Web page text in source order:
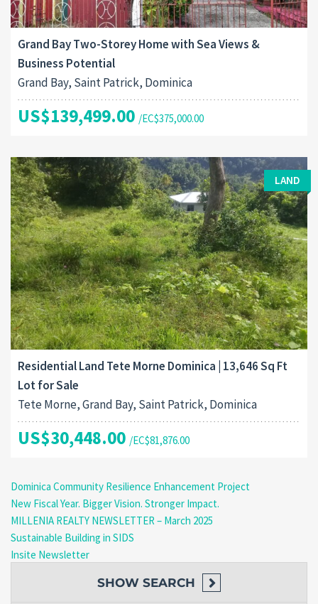
Grand Bay Two-Storey Home with Sea Views &
Business Potential
Grand Bay, Saint Patrick, Dominica
US$139,499.00 /EC$375,000.00
LAND
Residential Land Tete Morne Dominica | 13,646 Sq Ft
Lot for Sale
Tete Morne, Grand Bay, Saint Patrick, Dominica
US$30,448.00 /EC$81,876.00
Dominica Community Resilience Enhancement Project
New Fiscal Year. Bigger Vision. Stronger Impact.
MILLENIA REALTY NEWSLETTER – March 2025
Sustainable Building in SIDS
Insite Newsletter
SHOW SEARCH